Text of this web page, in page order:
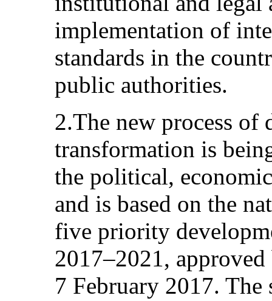
implementation of
standards in the
public authorities.
2.The new process of
transformation is
the political,
and is based on the
five priority
2017–2021,
7 February 2017.